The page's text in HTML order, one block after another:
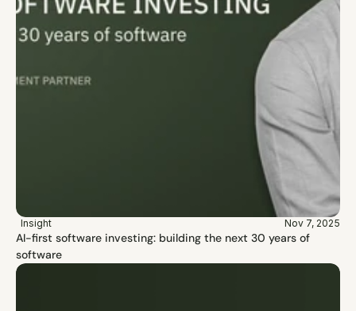
Insight Nov 7, 2025
AI-first software investing: building the next 30 years of
software